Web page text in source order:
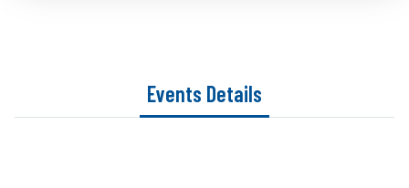
Events Details